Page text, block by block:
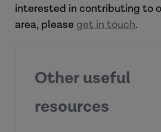
interested in contributing to
area, please get in touch.
Other useful
resources